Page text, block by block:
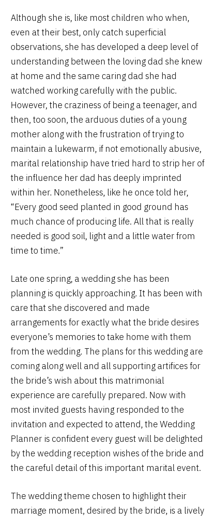
Although she is, like most children who when,
even at their best, only catch superficial
observations, she has developed a deep level of
understanding between the loving dad she knew
at home and the same caring dad she had
watched working carefully with the public.
However, the craziness of being a teenager, and
then, too soon, the arduous duties of a young
mother along with the frustration of trying to
maintain a lukewarm, if not emotionally abusive,
marital relationship have tried hard to strip her of
the influence her dad has deeply imprinted
within her. Nonetheless, like he once told her,
“Every good seed planted in good ground has
much chance of producing life. All that is really
needed is good soil, light and a little water from
time to time.”
Late one spring, a wedding she has been
planning is quickly approaching. It has been with
care that she discovered and made
arrangements for exactly what the bride desires
everyone’s memories to take home with them
from the wedding. The plans for this wedding are
coming along well and all supporting artifices for
the bride’s wish about this matrimonial
experience are carefully prepared. Now with
most invited guests having responded to the
invitation and expected to attend, the Wedding
Planner is confident every guest will be delighted
by the wedding reception wishes of the bride and
the careful detail of this important marital event.
The wedding theme chosen to highlight their
marriage moment, desired by the bride, is a lively